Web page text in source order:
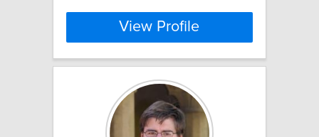
View Profile